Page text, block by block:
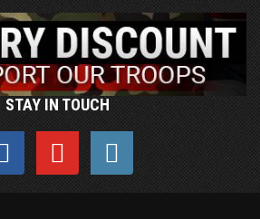
STAY IN TOUCH